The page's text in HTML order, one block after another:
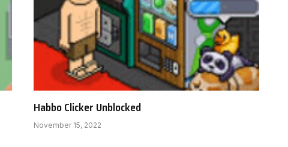
Habbo Clicker Unblocked
November 15, 2022